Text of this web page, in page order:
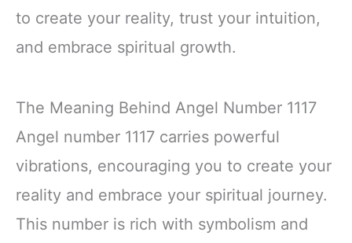
to create your reality, trust your intuition,
and embrace spiritual growth.
The Meaning Behind Angel Number 1117
Angel number 1117 carries powerful
vibrations, encouraging you to create your
reality and embrace your spiritual journey.
This number is rich with symbolism and